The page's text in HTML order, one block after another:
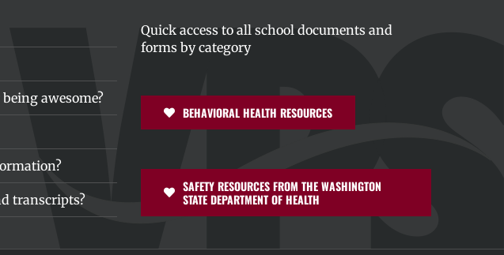
awesome?
transcripts?
Quick access to all school documents and
forms by category
BEHAVIORAL HEALTH RESOURCES
SAFETY RESOURCES FROM THE WASHINGTON
STATE DEPARTMENT OF HEALTH